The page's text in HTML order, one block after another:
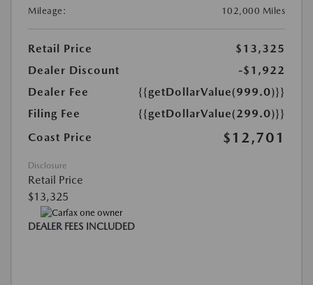
Mileage:
102,000 Miles
Retail Price
$13,325
Dealer Discount
-$1,922
Dealer Fee
{{getDollarValue(999.0)}}
Filing Fee
{{getDollarValue(299.0)}}
Coast Price
$12,701
Disclosure
Retail Price
$13,325
DEALER FEES INCLUDED